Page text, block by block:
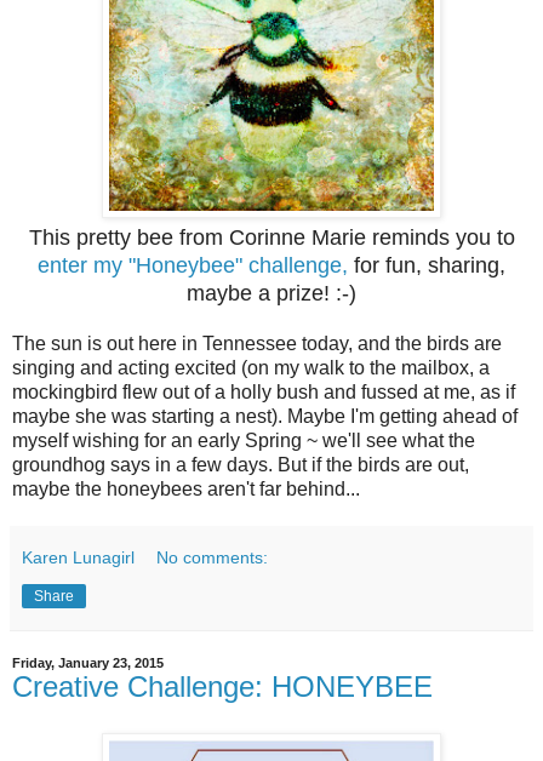
This pretty bee from Corinne Marie reminds you to
enter my "Honeybee" challenge, for fun, sharing,
maybe a prize! :-)
The sun is out here in Tennessee today, and the birds are
singing and acting excited (on my walk to the mailbox, a
mockingbird flew out of a holly bush and fussed at me, as if
maybe she was starting a nest). Maybe I'm getting ahead of
myself wishing for an early Spring ~ we'll see what the
groundhog says in a few days. But if the birds are out,
maybe the honeybees aren't far behind...
Karen Lunagirl No comments:
Share
Friday, January 23, 2015
Creative Challenge: HONEYBEE